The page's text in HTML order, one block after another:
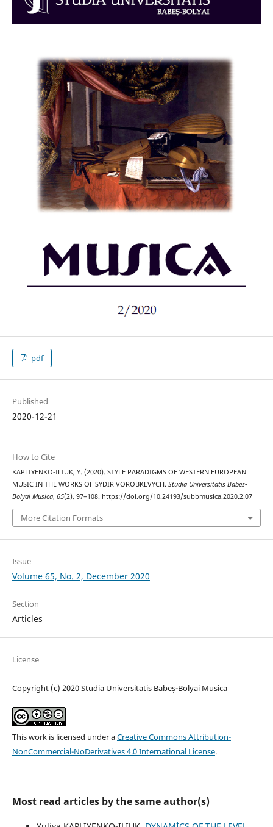
pdf
Published
2020-12-21
How to Cite
KAPLIYENKO-ILIUK, Y. (2020). STYLE PARADIGMS OF WESTERN EUROPEAN
MUSIC IN THE WORKS OF SYDIR VOROBKEVYCH. Studia Universitatis Babes-
Bolyai Musica, 65(2), 97–108. https://doi.org/10.24193/subbmusica.2020.2.07
More Citation Formats
Issue
Volume 65, No. 2, December 2020
Section
Articles
License
Copyright (c) 2020 Studia Universitatis Babeș-Bolyai Musica
This work is licensed under aCreative Commons Attribution-
NonCommercial-NoDerivatives 4.0 International License.
Most read articles by the same author(s)